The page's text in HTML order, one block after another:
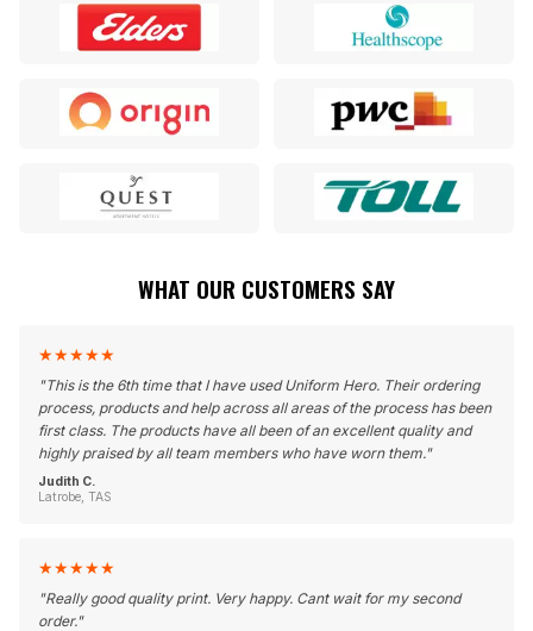
WHAT OUR CUSTOMERS SAY
★★★★★
"This is the 6th time that I have used Uniform Hero. Their ordering
process, products and help across all areas of the process has been
first class. The products have all been of an excellent quality and
highly praised by all team members who have worn them."
Judith C.
Latrobe, TAS
★★★★★
"Really good quality print. Very happy. Cant wait for my second
order."